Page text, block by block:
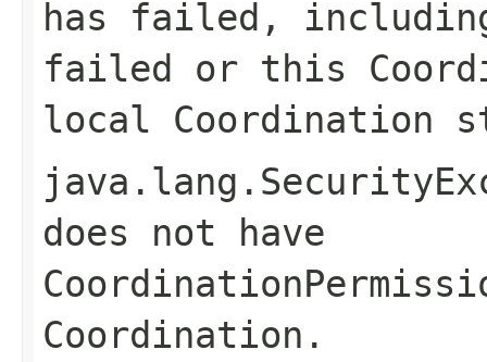
has failed,
failed or this
local Coordination
does not have
Coordination.